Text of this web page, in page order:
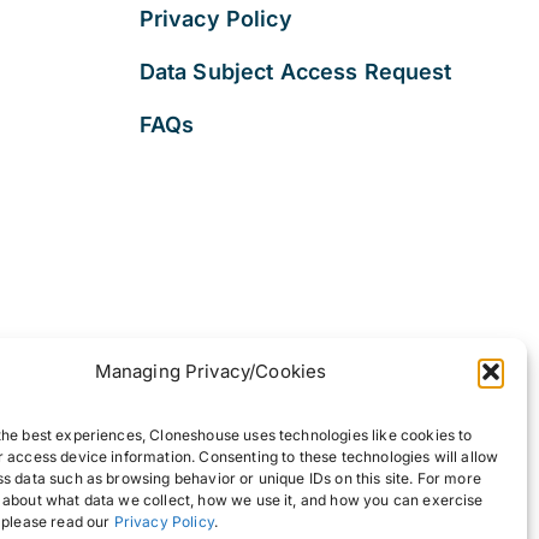
Managing Privacy/Cookies
best experiences, Cloneshouse uses technologies like cookies to
access device information. Consenting to these technologies will allow
data such as browsing behavior or unique IDs on this site. For more
what data we collect, how we use it, and how you can exercise
read our Privacy Policy.
Privacy Policy
Data Subject Access Request
FAQs